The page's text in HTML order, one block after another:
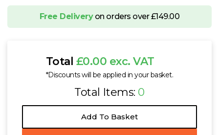
Free Deliveryon orders over £149.00
Total £0.00 exc. VAT
*Discounts will be applied in your basket.
Total Items: 0
Add To Basket